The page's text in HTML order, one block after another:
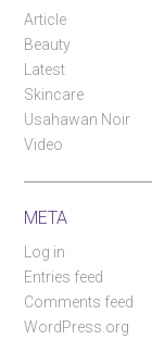
Article
Beauty
Latest
Skincare
Usahawan Noir
Video
META
Log in
Entries feed
Comments feed
WordPress.org